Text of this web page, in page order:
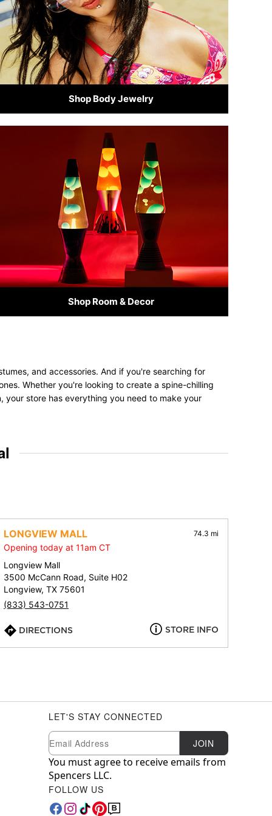
Shop Body Jewelry
Shop Room & Decor
and accessories. And if you're searching for
Whether you're looking to create a spine-chilling
your store has everything you need to make your
LONGVIEW MALL 74.3 mi
Opening today at 11am CT
Longview Mall
3500 McCann Road, Suite H02
Longview, TX 75601
(833) 543-0751
DIRECTIONS STORE INFO
LET'S STAY CONNECTED
Newsletter Subscription
Email JOIN
You must agree to receive emails from
Spencers LLC.
FOLLOW US